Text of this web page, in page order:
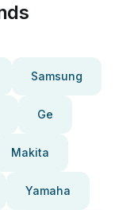
Samsung
Ge
Makita
Yamaha